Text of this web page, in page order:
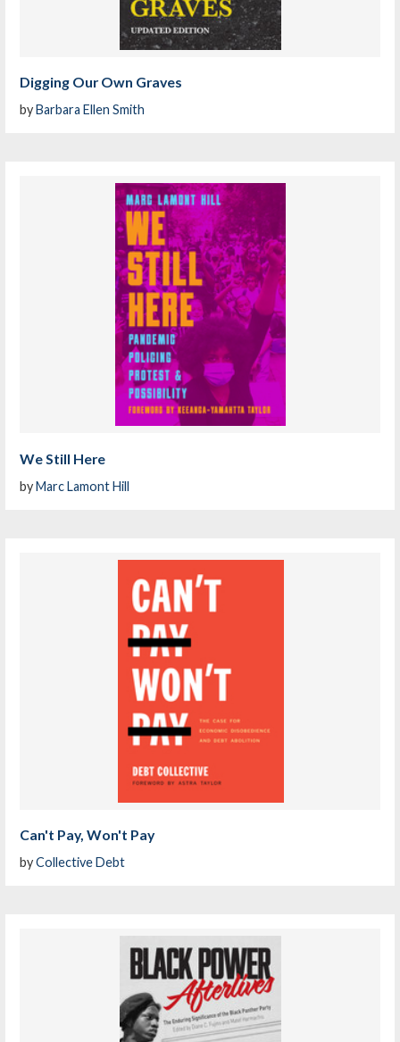
Digging Our Own Graves
byBarbara Ellen Smith
We Still Here
byMarc Lamont Hill
Can't Pay, Won't Pay
byCollective Debt